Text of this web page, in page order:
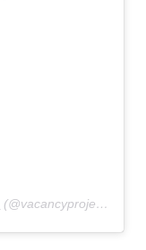
(@vacancyproject) on